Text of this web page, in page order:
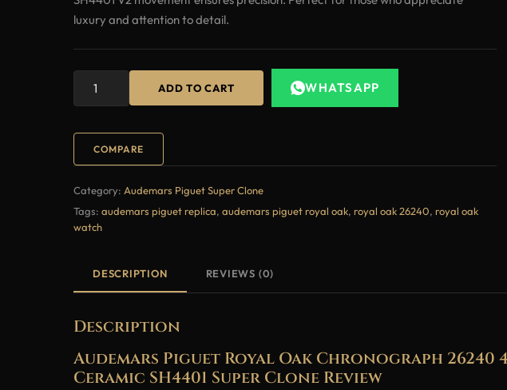
luxury and attention to detail.
ADD TO CART WHATSAPP
COMPARE
Category: Audemars Piguet Super Clone
Tags: audemars piguet replica, audemars piguet royal oak, royal oak 26240, royal oak
watch
DESCRIPTION REVIEWS (0)
Description
Audemars Piguet Royal Oak Chronograph 26240
Ceramic SH4401 Super Clone Review